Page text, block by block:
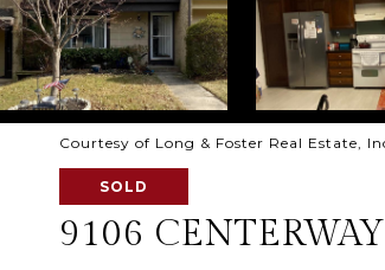
Courtesy of Long & Foster Real Estate,
SOLD
9106